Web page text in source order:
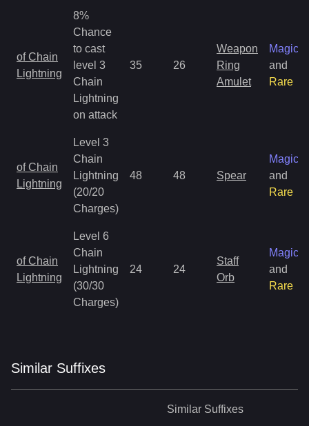
of Chain
Lightning
8%
Chance
to cast
level 3
Chain
Lightning
on attack
35 26
Weapon
Ring
Amulet
Magic
and
Rare
of Chain
Lightning
Level 3
Chain
Lightning
(20/20
Charges)
48 48 Spear
Magic
and
Rare
of Chain
Lightning
Level 6
Chain
Lightning
(30/30
Charges)
24 24
Staff
Orb
Magic
and
Rare
Similar Suffixes
Similar Suffixes